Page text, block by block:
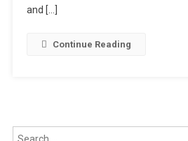
and […]
Continue Reading